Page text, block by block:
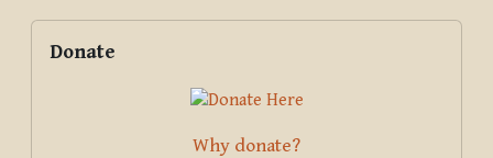
Blocks
Supplementary blocks
Donate
Why donate?